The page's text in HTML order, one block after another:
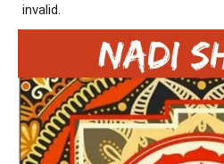
invalid.